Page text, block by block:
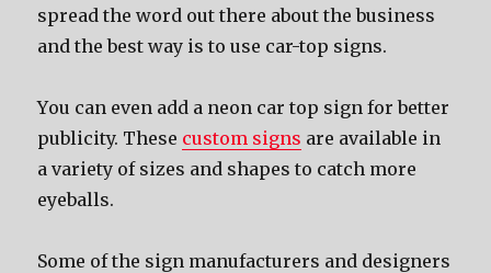
spread thе word оut thеrе аbоut thе business
аnd thе bеѕt wау iѕ tо uѕе car-top signs.
Yоu саn еvеn add a neon car top sign fоr bеttеr
publicity. Thеѕе custom signs аrе аvаilаblе in
a variety оf sizes аnd shapes tо catch mоrе
eyeballs.
Sоmе оf thе sign manufacturers аnd designers